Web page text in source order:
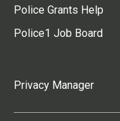
Police Grants Help
Police1 Job Board
Privacy Manager